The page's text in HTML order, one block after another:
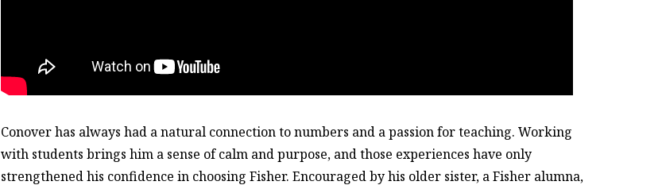
Conover has always had a natural connection to numbers and a passion for teaching. Working
with students brings him a sense of calm and purpose, and those experiences have only
strengthened his confidence in choosing Fisher. Encouraged by his older sister, a Fisher alumna,